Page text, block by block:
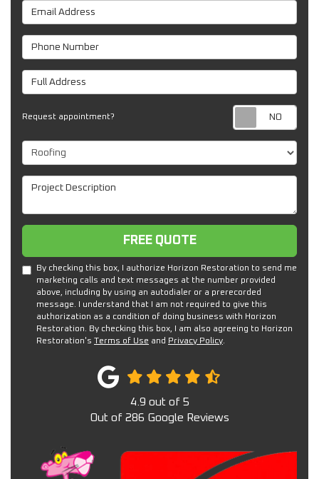
Email Address
Phone Number
Full Address
Request appointment?
Project Type
Project Description
Free Quote
FREE QUOTE
By checking this box, I authorize Horizon Restoration to send me
marketing calls and text messages at the number provided
above, including by using an autodialer or a prerecorded
message. I understand that I am not required to give this
authorization as a condition of doing business with Horizon
Restoration. By checking this box, I am also agreeing to Horizon
Restoration's Terms of Use and Privacy Policy.
4.9 out of 5
Out of 286 Google Reviews